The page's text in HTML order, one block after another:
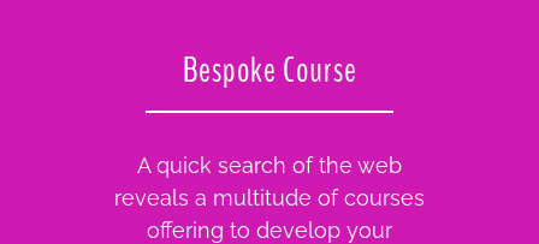
Bespoke Course
A quick search of the web
reveals a multitude of courses
offering to develop your